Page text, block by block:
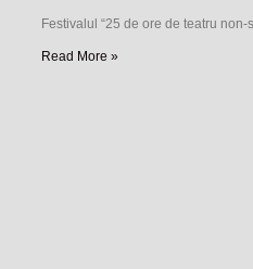
Festivalul “25 de ore de teatru
Read More »